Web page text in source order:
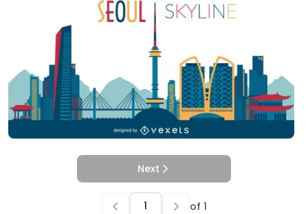
Next
of 1